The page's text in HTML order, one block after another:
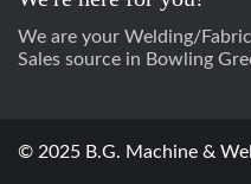
We are your Welding/
Sales source in Bowling
© 2025 B.G. Machine &